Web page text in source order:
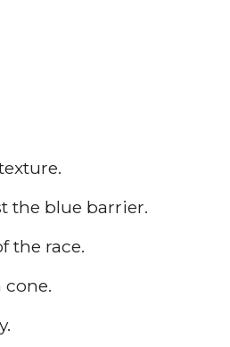
the blue barrier.
the race.